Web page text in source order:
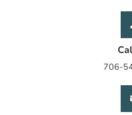
706-